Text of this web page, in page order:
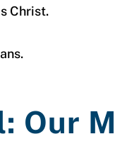
Christ.
Our